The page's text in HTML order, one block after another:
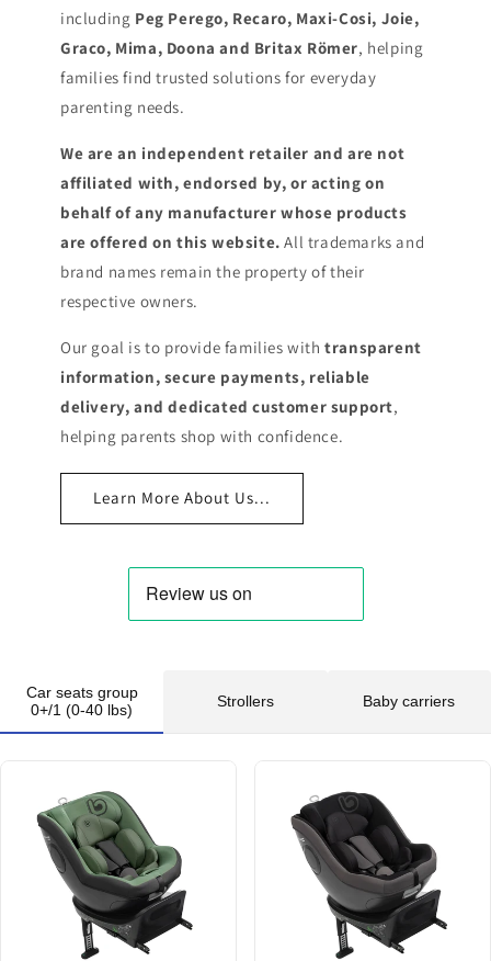
including Peg Perego, Recaro, Maxi-Cosi, Joie,
Graco, Mima, Doona and Britax Römer, helping
families find trusted solutions for everyday
parenting needs.
We are an independent retailer and are not
affiliated with, endorsed by, or acting on
behalf of any manufacturer whose products
are offered on this website. All trademarks and
brand names remain the property of their
respective owners.
Our goal is to provide families withtransparent
information, secure payments, reliable
delivery, and dedicated customer support,
helping parents shop with confidence.
Learn More About Us...
Car seats group
0+/1 (0-40 lbs)
Strollers Baby carriers